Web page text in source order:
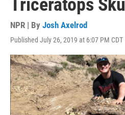
Triceratops Skull
NPR | By Josh Axelrod
Published July 26, 2019 at 6:07 PM CDT